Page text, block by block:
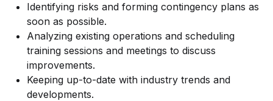
Identifying risks and forming contingency plans as
soon as possible.
Analyzing existing operations and scheduling
training sessions and meetings to discuss
improvements.
Keeping up-to-date with industry trends and
developments.